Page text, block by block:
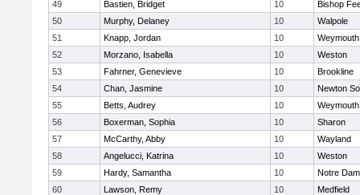
49
Bastien, Bridget 10
Bishop
50
Murphy, Delaney 10
Walpole
51
Knapp, Jordan 10
Weymouth
52
Morzano, Isabella 10
Weston
53
Fahrner, Genevieve 10
Brookline
54
Chan, Jasmine 10
Newton
55
Betts, Audrey 10
Weymouth
56
Boxerman, Sophia 10
Sharon
57
McCarthy, Abby 10
Wayland
58
Angelucci, Katrina 10
Weston
59
Hardy, Samantha 10
Notre
60
Lawson, Remy 10
Medfield